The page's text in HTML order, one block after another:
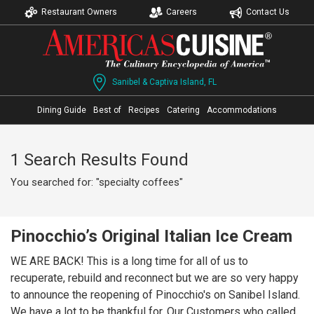
Restaurant Owners Careers Contact Us
Sanibel & Captiva Island, FL
Dining Guide Best of Recipes Catering Accommodations
1 Search Results Found
You searched for: "specialty coffees"
Pinocchio’s Original Italian Ice Cream
WE ARE BACK! This is a long time for all of us to
recuperate, rebuild and reconnect but we are so very happy
to announce the reopening of Pinocchio's on Sanibel Island.